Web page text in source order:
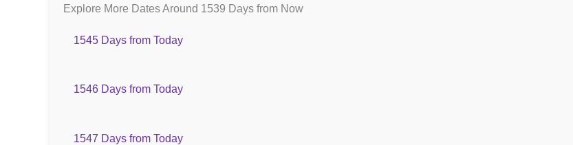
Explore More Dates Around 1539 Days from Now
1545 Days from Today
1546 Days from Today
1547 Days from Today